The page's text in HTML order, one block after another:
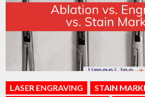
LASER ENGRAVING STAIN